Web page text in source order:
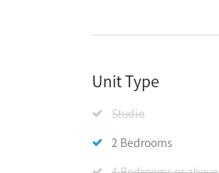
Unit Type
Studio
2 Bedrooms